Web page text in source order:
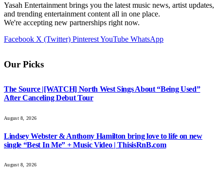
Yasah Entertainment brings you the latest music news, artist updates,
and trending entertainment content all in one place.
We're accepting new partnerships right now.
Facebook X (Twitter) PinterestYouTube WhatsApp
Our Picks
The Source |[WATCH] North West Sings About “Being Used”
After Canceling Debut Tour
August 8, 2026
Lindsey Webster & Anthony Hamilton bring love to life on new
single “Best In Me” + Music Video | ThisisRnB.com
August 8, 2026